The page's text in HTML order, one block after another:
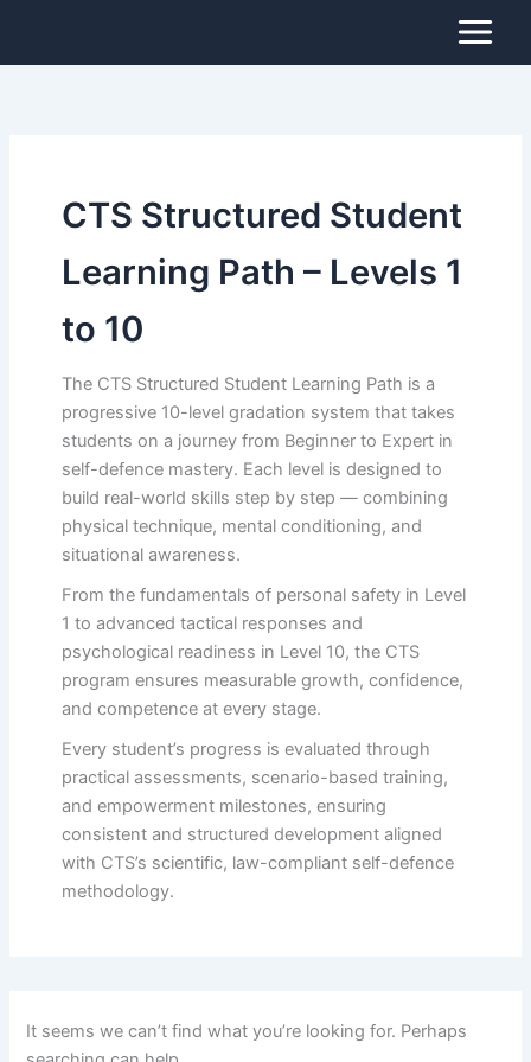
content
CTS Structured Student
Learning Path – Levels 1
to 10
The CTS Structured Student Learning Path is a
progressive 10-level gradation system that takes
students on a journey from Beginner to Expert in
self-defence mastery. Each level is designed to
build real-world skills step by step — combining
physical technique, mental conditioning, and
situational awareness.
From the fundamentals of personal safety in Level
1 to advanced tactical responses and
psychological readiness in Level 10, the CTS
program ensures measurable growth, confidence,
and competence at every stage.
Every student’s progress is evaluated through
practical assessments, scenario-based training,
and empowerment milestones, ensuring
consistent and structured development aligned
with CTS’s scientific, law-compliant self-defence
methodology.
It seems we can’t find what you’re looking for. Perhaps